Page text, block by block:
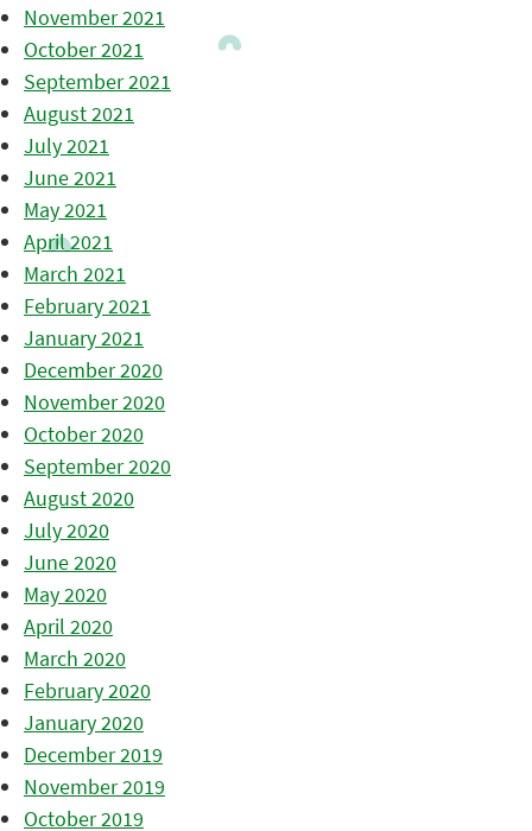
November 2021
October 2021
September 2021
August 2021
July 2021
June 2021
May 2021
April 2021
March 2021
February 2021
January 2021
December 2020
November 2020
October 2020
September 2020
August 2020
July 2020
June 2020
May 2020
April 2020
March 2020
February 2020
January 2020
December 2019
November 2019
October 2019